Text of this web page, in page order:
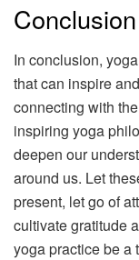
Conclusion
In conclusion,
that can inspire
connecting with
inspiring yoga
deepen our
around us. Let
present, let go of
cultivate gratitude
yoga practice be a